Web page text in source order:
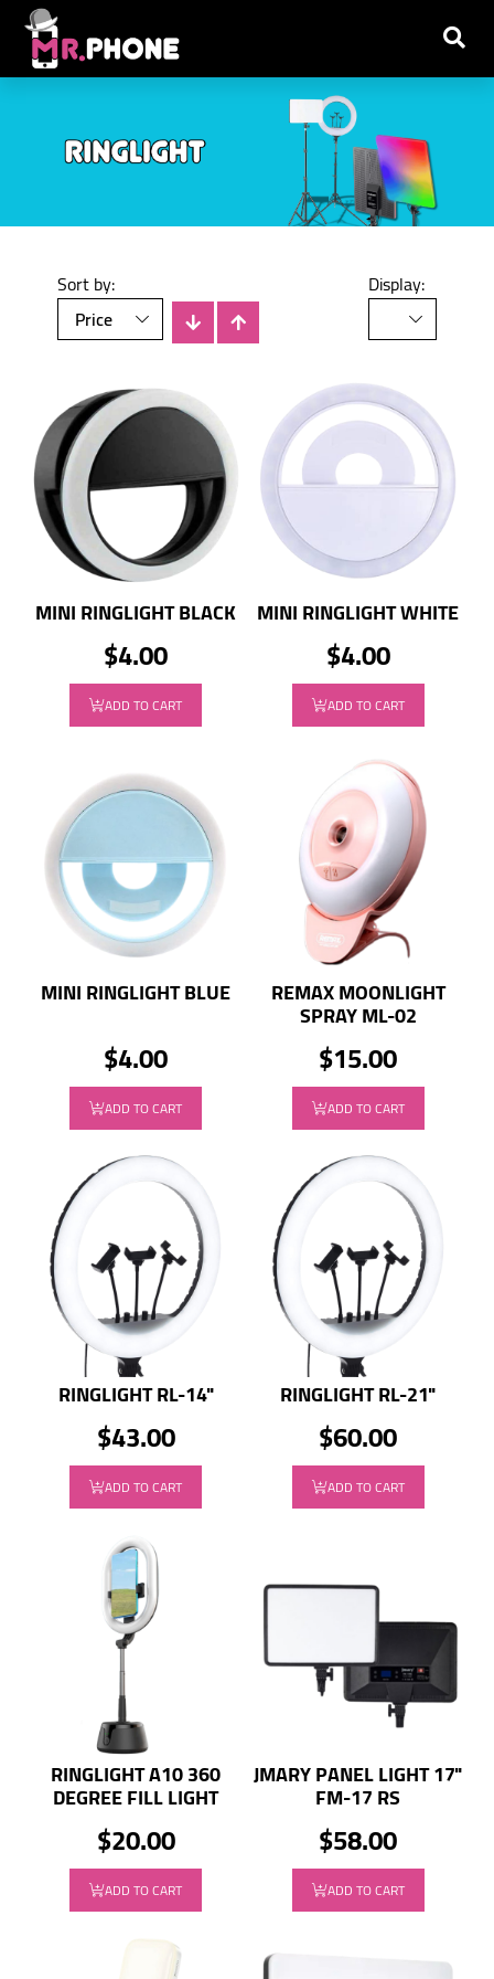
Sort by: Display:
MINI RINGLIGHT BLACK
$4.00
ADD TO CART
MINI RINGLIGHT WHITE
$4.00
ADD TO CART
MINI RINGLIGHT BLUE
$4.00
ADD TO CART
REMAX MOONLIGHT
SPRAY ML-02
$15.00
ADD TO CART
RINGLIGHT RL-14"
$43.00
ADD TO CART
RINGLIGHT RL-21"
$60.00
ADD TO CART
RINGLIGHT A10 360
DEGREE FILL LIGHT
$20.00
ADD TO CART
JMARY PANEL LIGHT 17"
FM-17 RS
$58.00
ADD TO CART